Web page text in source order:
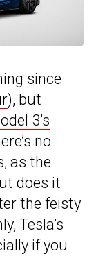
since
), but
3’s
no
as the
does it
the feisty
Tesla’s
if you